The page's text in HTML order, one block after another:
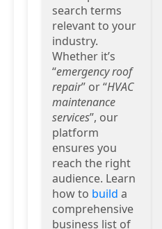
search terms
relevant to your
industry.
Whether it’s
“emergency roof
repair” or “HVAC
maintenance
services”, our
platform
ensures you
reach the right
audience. Learn
how to build a
comprehensive
business list of